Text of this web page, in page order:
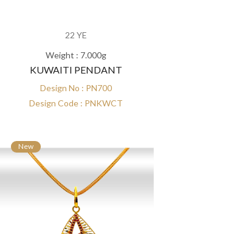
22 YE
Weight : 7.000g
KUWAITI PENDANT
Design No : PN700
Design Code : PNKWCT
New